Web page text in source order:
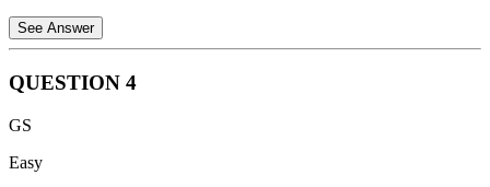
See Answer
Statement 1 is Correct:
45.86% (Base Year 2012). In contrast, the weightage of food items
QUESTION 4
GS
Easy